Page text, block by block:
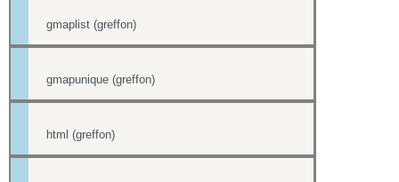
gmaplist (greffon)
gmapunique (greffon)
html (greffon)